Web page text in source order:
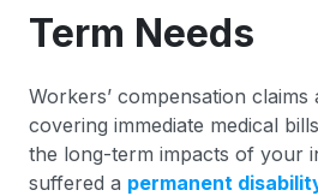
Term Needs
Workers’ compensation claims
covering immediate medical
the long-term impacts of your
suffered a permanent